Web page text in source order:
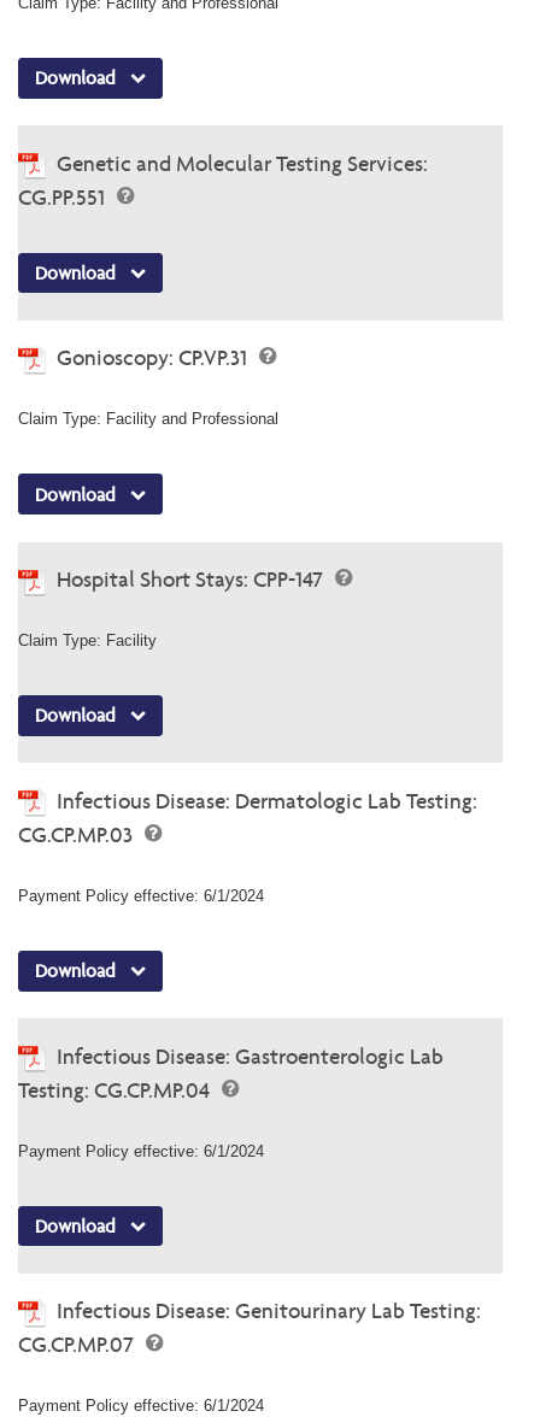
Download
Genetic and Molecular Testing Services:
CG.PP.551
Download
Gonioscopy: CP.VP.31
Claim Type: Facility and Professional
Download
Hospital Short Stays: CPP-147
Claim Type: Facility
Download
Infectious Disease: Dermatologic Lab Testing:
CG.CP.MP.03
Payment Policy effective: 6/1/2024
Download
Infectious Disease: Gastroenterologic Lab
Testing: CG.CP.MP.04
Payment Policy effective: 6/1/2024
Download
Infectious Disease: Genitourinary Lab Testing:
CG.CP.MP.07
Payment Policy effective: 6/1/2024